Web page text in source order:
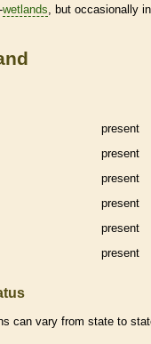
wetlands, but occasionally in
present
present
present
present
present
present
can vary from state to